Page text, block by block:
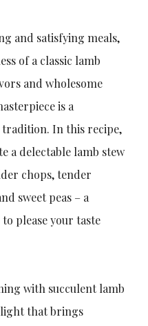
and satisfying meals,
of a classic lamb
and wholesome
is a
In this recipe,
a delectable lamb stew
chops, tender
sweet peas – a
please your taste
with succulent lamb
that brings